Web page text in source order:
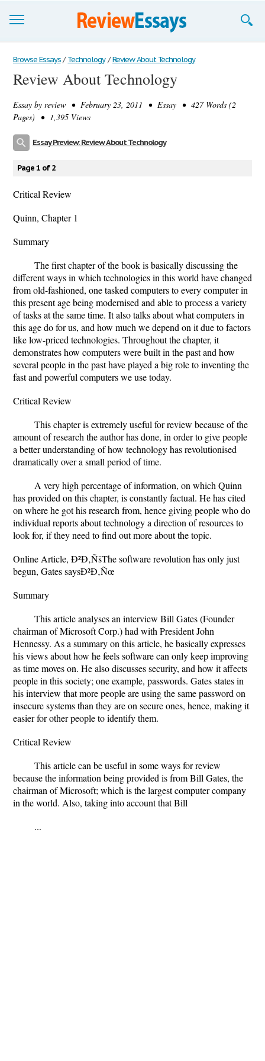
Browse Essays
Join now!
Login
Browse Essays / Technology / Review About Technology
Review About Technology
Essay by review • February 23, 2011 • Essay • 427 Words (2
Pages) • 1,395 Views
Essay Preview: Review About Technology
Page 1 of 2
Critical Review
Quinn, Chapter 1
Summary
The first chapter of the book is basically discussing the
different ways in which technologies in this world have changed
from old-fashioned, one tasked computers to every computer in
this present age being modernised and able to process a variety
of tasks at the same time. It also talks about what computers in
this age do for us, and how much we depend on it due to factors
like low-priced technologies. Throughout the chapter, it
demonstrates how computers were built in the past and how
several people in the past have played a big role to inventing the
fast and powerful computers we use today.
Critical Review
This chapter is extremely useful for review because of the
amount of research the author has done, in order to give people
a better understanding of how technology has revolutionised
dramatically over a small period of time.
A very high percentage of information, on which Quinn
has provided on this chapter, is constantly factual. He has cited
on where he got his research from, hence giving people who do
individual reports about technology a direction of resources to
look for, if they need to find out more about the topic.
Online Article, Ð²Ð‚ÑšThe software revolution has only just
begun, Gates saysÐ²Ð‚Ñœ
Summary
This article analyses an interview Bill Gates (Founder
chairman of Microsoft Corp.) had with President John
Hennessy. As a summary on this article, he basically expresses
his views about how he feels software can only keep improving
as time moves on. He also discusses security, and how it affects
people in this society; one example, passwords. Gates states in
his interview that more people are using the same password on
insecure systems than they are on secure ones, hence, making it
easier for other people to identify them.
Critical Review
This article can be useful in some ways for review
because the information being provided is from Bill Gates, the
chairman of Microsoft; which is the largest computer company
in the world. Also, taking into account that Bill
...